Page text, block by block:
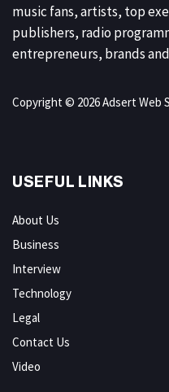
music fans, artists, top
publishers, radio
entrepreneurs, brands
Copyright © 2026 Adsert Web
USEFUL LINKS
About Us
Business
Interview
Technology
Legal
Contact Us
Video